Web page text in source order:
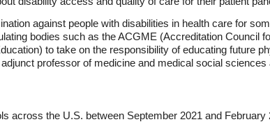
against people with disabilities in health care for
bodies such as the ACGME (Accreditation Council
to take on the responsibility of educating future
professor of medicine and medical social sciences
across the U.S. between September 2021 and February